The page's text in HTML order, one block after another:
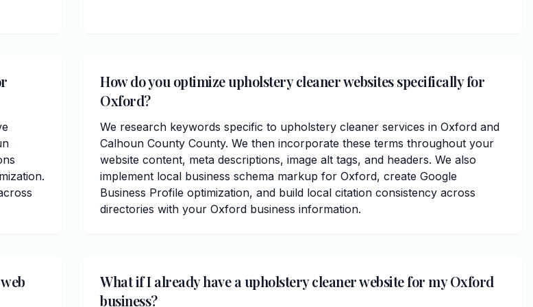
How do you optimize upholstery cleaner websites specifically for
Oxford?
We research keywords specific to upholstery cleaner services in Oxford and
Calhoun County County. We then incorporate these terms throughout your
website content, meta descriptions, image alt tags, and headers. We also
implement local business schema markup for Oxford, create Google
Business Profile optimization, and build local citation consistency across
directories with your Oxford business information.
What if I already have a upholstery cleaner website for my Oxford
business?